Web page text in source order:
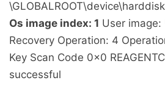
Os image index: 1 User
Recovery Operation: 4
Key Scan Code 0x0
successful